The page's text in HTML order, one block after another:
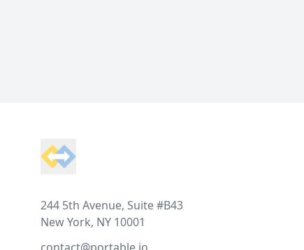
244 5th Avenue, Suite #B43
New York, NY 10001